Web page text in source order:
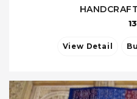
View Detail